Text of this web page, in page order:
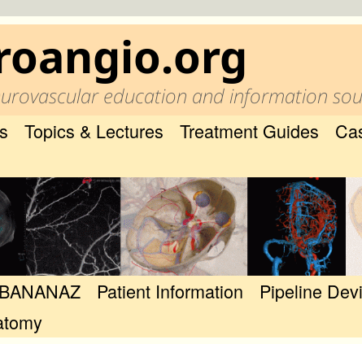
education and information
Topics & Lectures Treatment Guides
BANANAZ Patient Information Pipeline